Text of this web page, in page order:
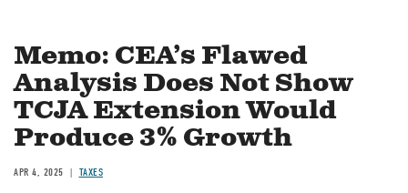
Memo: CEA’s Flawed
Analysis Does Not Show
TCJA Extension Would
Produce 3% Growth
APR 4, 2025 TAXES